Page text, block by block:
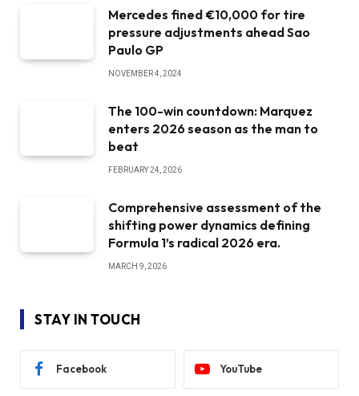
Mercedes fined €10,000 for tire
pressure adjustments ahead Sao
Paulo GP
NOVEMBER 4, 2024
The 100-win countdown: Marquez
enters 2026 season as the man to
beat
FEBRUARY 24, 2026
Comprehensive assessment of the
shifting power dynamics defining
Formula 1’s radical 2026 era.
MARCH 9, 2026
STAY IN TOUCH
Facebook YouTube